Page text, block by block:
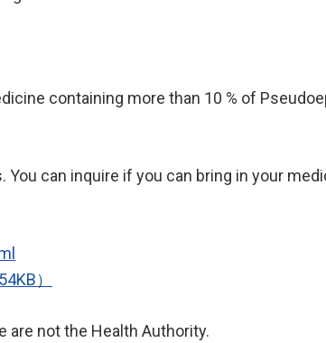
containing more than 10 % of
can inquire if you can bring in your
）
are not the Health Authority.